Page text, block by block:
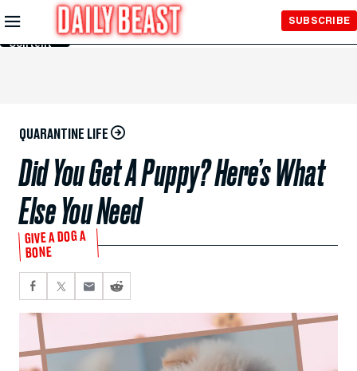
Skip to
Main
Content
SUBSCRIBE
QUARANTINE LIFE
Did You Get A Puppy? Here’s What
Else You Need
GIVE A DOG A
BONE